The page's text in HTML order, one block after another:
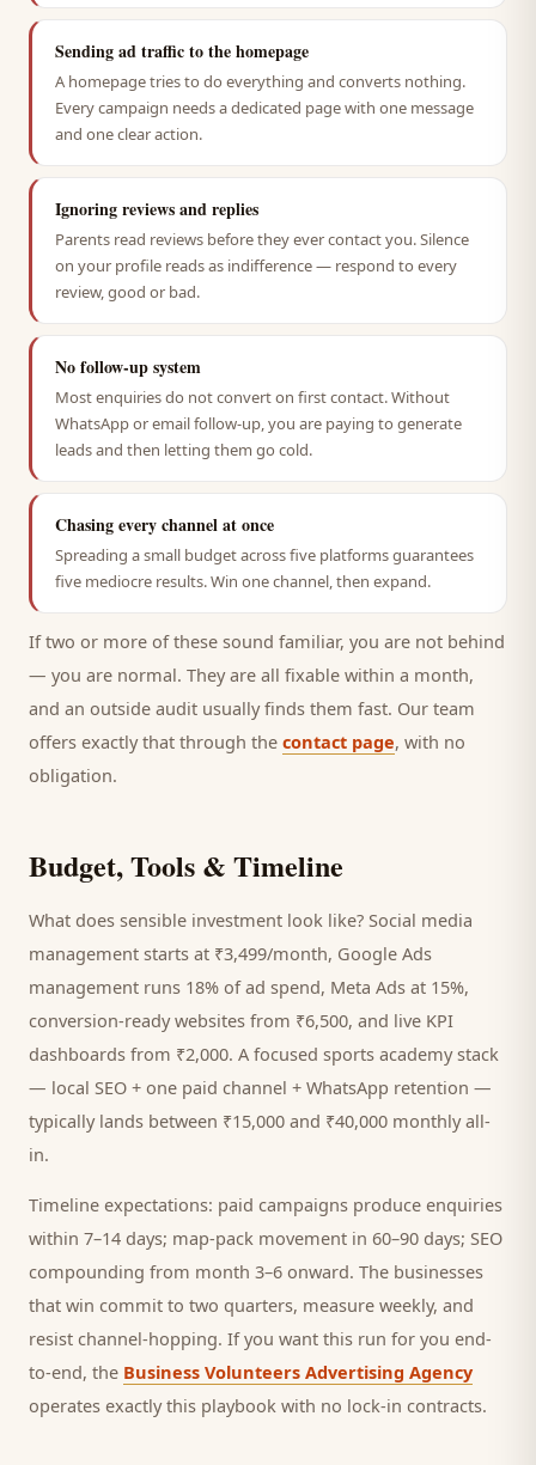
Sending ad traffic to the homepage
A homepage tries to do everything and converts nothing.
Every campaign needs a dedicated page with one message
and one clear action.
Ignoring reviews and replies
Parents read reviews before they ever contact you. Silence
on your profile reads as indifference — respond to every
review, good or bad.
No follow-up system
Most enquiries do not convert on first contact. Without
WhatsApp or email follow-up, you are paying to generate
leads and then letting them go cold.
Chasing every channel at once
Spreading a small budget across five platforms guarantees
five mediocre results. Win one channel, then expand.
If two or more of these sound familiar, you are not behind
— you are normal. They are all fixable within a month,
and an outside audit usually finds them fast. Our team
offers exactly that through the contact page, with no
obligation.
Budget, Tools & Timeline
What does sensible investment look like? Social media
management starts at ₹3,499/month, Google Ads
management runs 18% of ad spend, Meta Ads at 15%,
conversion-ready websites from ₹6,500, and live KPI
dashboards from ₹2,000. A focused sports academystack
— local SEO + one paid channel + WhatsApp retention —
typically lands between ₹15,000 and ₹40,000 monthly all-
in.
Timeline expectations: paid campaigns produce enquiries
within 7–14 days; map-pack movement in 60–90 days; SEO
compounding from month 3–6 onward. The businesses
that win commit to two quarters, measure weekly, and
resist channel-hopping. If you want this run for you end-
to-end, the Business Volunteers Advertising Agency
operates exactly this playbook with no lock-in contracts.